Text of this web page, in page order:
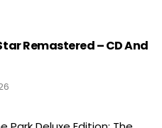
Remastered – CD And